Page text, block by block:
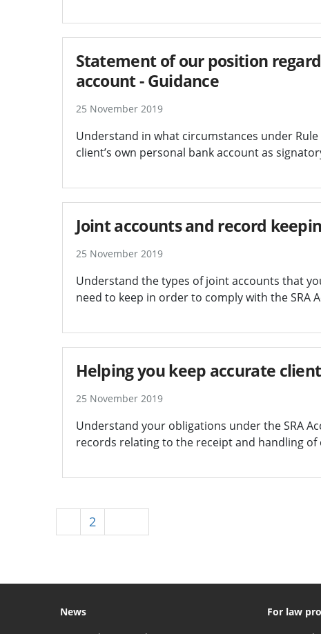
Statement of our position
account - Guidance
25 November 2019
Understand in what circumstances under
client’s own personal bank account as
Joint accounts and record
25 November 2019
Understand the types of joint accounts that
need to keep in order to comply with the SRA
Helping you keep accurate
25 November 2019
Understand your obligations under the SRA
records relating to the receipt and handling of
2
News
For law